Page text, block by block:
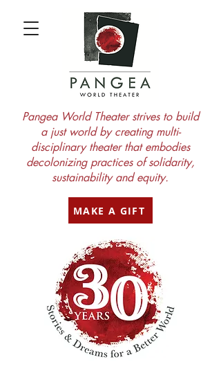
MAKE A GIFT
Pangea World Theater strives to build
a just world by creating multi-
disciplinary theater that embodies
decolonizing practices of solidarity,
sustainability and equity.